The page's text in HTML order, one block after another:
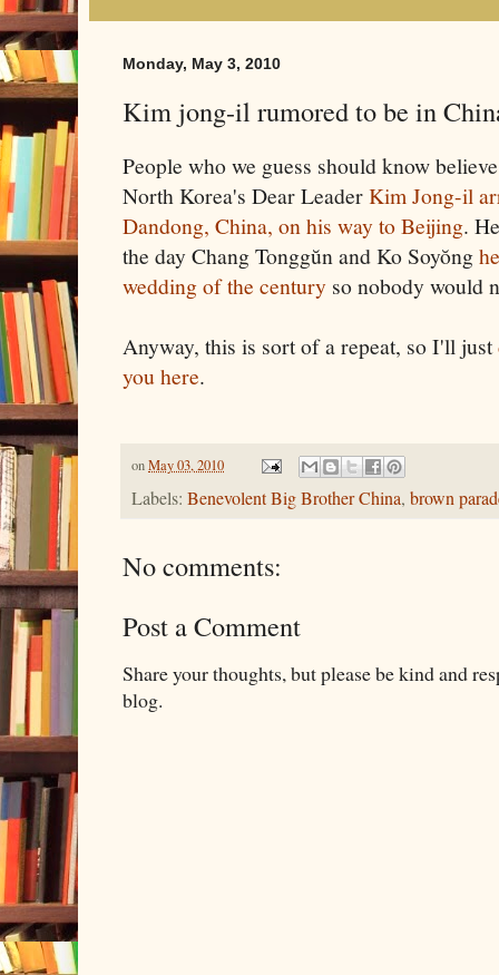
Monday, May 3, 2010
Kim jong-il rumored to be in
People who we guess should know
North Korea's Dear LeaderKim Jong-il
Dandong, China, on his way to Beijing.
the day Chang Tonggŭn and Ko Soyŏng
wedding of the century so nobody would
Anyway, this is sort of a repeat, so I'll just
you here.
onMay 03, 2010
Labels: Benevolent Big Brother China, brown
No comments:
Post a Comment
Share your thoughts, but please be kind and
blog.